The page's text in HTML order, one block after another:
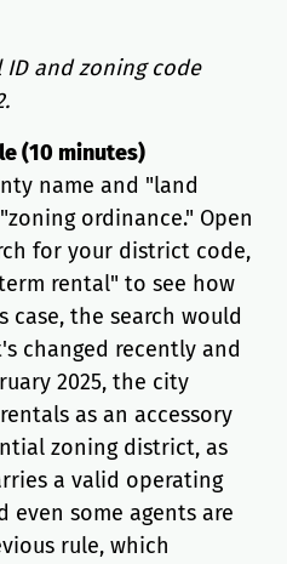
and zoning code
(10 minutes)
name and "land
ordinance." Open
for your district code,
rental" to see how
case, the search would
changed recently and
2025, the city
as an accessory
zoning district, as
a valid operating
even some agents are
rule, which